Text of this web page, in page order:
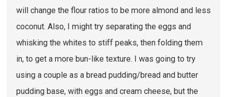
will change the flour ratios to be more almond and less
coconut. Also, I might try separating the eggs and
whisking the whites to stiff peaks, then folding them
in, to get a more bun-like texture. I was going to try
using a couple as a bread pudding/bread and butter
pudding base, with eggs and cream cheese, but the